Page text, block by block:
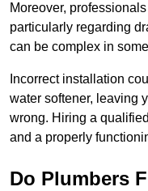
Moreover,
particularly regarding
can be complex in
Incorrect installation
water softener, leaving
wrong. Hiring a
and a properly
Do Plumbers